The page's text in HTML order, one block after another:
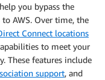
you bypass the
AWS. Over time, the
Connect locations
to meet your
These features include
support, and